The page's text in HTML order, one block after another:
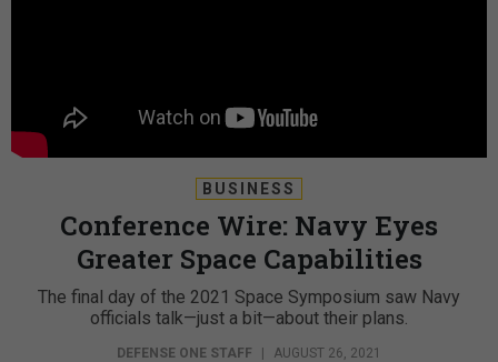
BUSINESS
Conference Wire: Navy Eyes
Greater Space Capabilities
The final day of the 2021 Space Symposium saw Navy
officials talk—just a bit—about their plans.
DEFENSE ONE STAFF | AUGUST 26, 2021